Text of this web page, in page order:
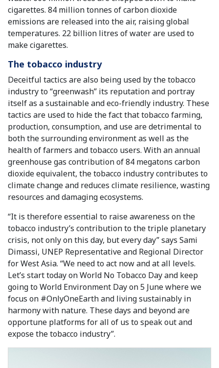
cigarettes. 84 million tonnes of carbon dioxide
emissions are released into the air, raising global
temperatures. 22 billion litres of water are used to
make cigarettes.
The tobacco industry
Deceitful tactics are also being used by the tobacco
industry to “greenwash” its reputation and portray
itself as a sustainable and eco-friendly industry. These
tactics are used to hide the fact that tobacco farming,
production, consumption, and use are detrimental to
both the surrounding environment as well as the
health of farmers and tobacco users. With an annual
greenhouse gas contribution of 84 megatons carbon
dioxide equivalent, the tobacco industry contributes to
climate change and reduces climate resilience, wasting
resources and damaging ecosystems.
“It is therefore essential to raise awareness on the
tobacco industry’s contribution to the triple planetary
crisis, not only on this day, but every day” says Sami
Dimassi, UNEP Representative and Regional Director
for West Asia. “We need to act now and at all levels.
Let’s start today on World No Tobacco Day and keep
going to World Environment Day on 5 June where we
focus on #OnlyOneEarth and living sustainably in
harmony with nature. These days and beyond are
opportune platforms for all of us to speak out and
expose the tobacco industry”.